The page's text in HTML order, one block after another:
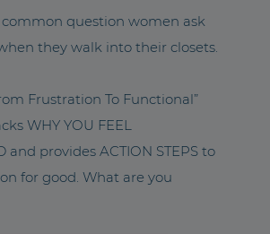
common question women ask
they walk into their closets.
Frustration To Functional”
WHY YOU FEEL
and provides ACTION STEPS to
for good. What are you